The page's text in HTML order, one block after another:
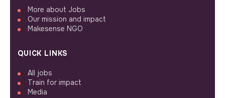
More about Jobs
Our mission and impact
Makesense NGO
QUICK LINKS
All jobs
Train for impact
Media